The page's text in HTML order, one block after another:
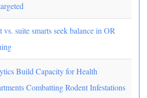
vs. suite smarts seek balance in OR
Build Capacity for Health
Combatting Rodent Infestations